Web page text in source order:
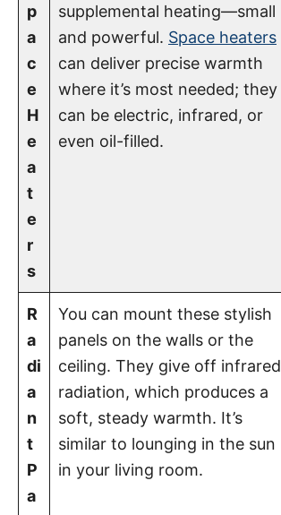
p
a
c
e
H
e
a
t
e
r
s
supplemental heating—small
and powerful. Space heaters
can deliver precise warmth
where it’s most needed; they
can be electric, infrared, or
even oil-filled.
R
a
di
a
n
t
P
a
You can mount these stylish
panels on the walls or the
ceiling. They give off infrared
radiation, which produces a
soft, steady warmth. It’s
similar to lounging in the sun
in your living room.